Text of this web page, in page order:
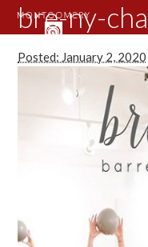
bre-ny-
Posted: January 2, 2020